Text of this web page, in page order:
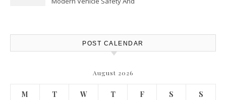
POST CALENDAR
August 2026
M T W T F S S